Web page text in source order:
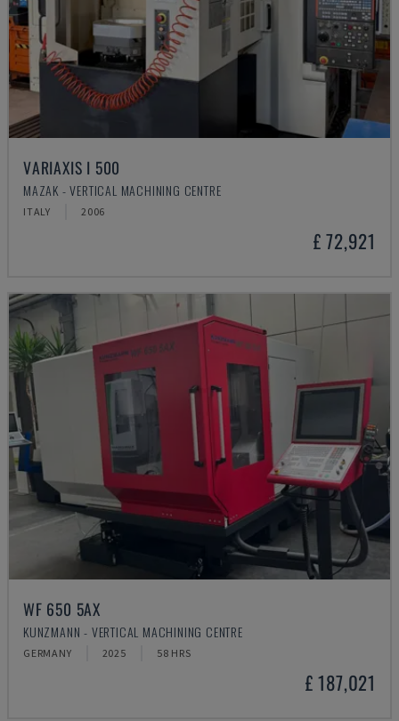
VARIAXIS I 500
MAZAK - VERTICAL MACHINING CENTRE
ITALY 2006
£ 72,921
WF 650 5AX
KUNZMANN - VERTICAL MACHINING CENTRE
GERMANY 2025 58 HRS
£ 187,021